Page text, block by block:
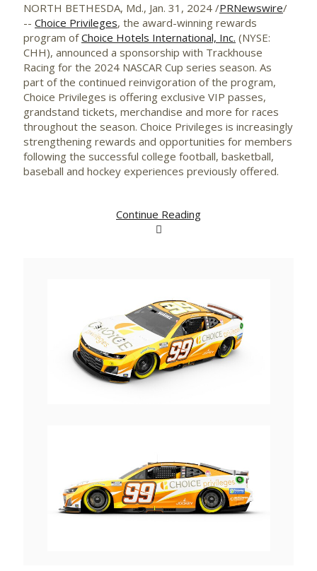
NORTH BETHESDA, Md., Jan. 31, 2024 /PRNewswire/
-- Choice Privileges, the award-winning rewards
program ofChoice Hotels International, Inc. (NYSE:
CHH), announced a sponsorship with Trackhouse
Racing for the 2024 NASCAR Cup series season. As
part of the continued reinvigoration of the program,
Choice Privileges is offering exclusive VIP passes,
grandstand tickets, merchandise and more for races
throughout the season. Choice Privileges is increasingly
strengthening rewards and opportunities for members
following the successful college football, basketball,
baseball and hockey experiences previously offered.
Continue Reading
View
File
View